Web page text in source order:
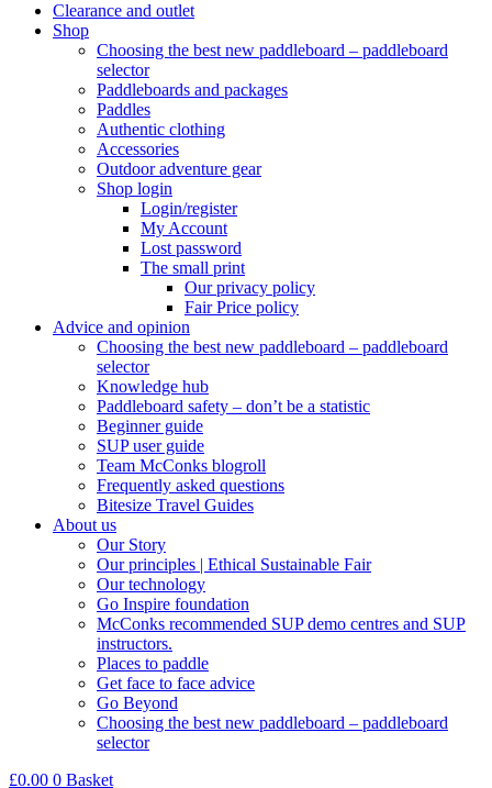
Clearance and outlet
Shop
Choosing the best new paddleboard – paddleboard
selector
Paddleboards and packages
Paddles
Authentic clothing
Accessories
Outdoor adventure gear
Shop login
Login/register
My Account
Lost password
The small print
Our privacy policy
Fair Price policy
Advice and opinion
Choosing the best new paddleboard – paddleboard
selector
Knowledge hub
Paddleboard safety – don’t be a statistic
Beginner guide
SUP user guide
Team McConks blogroll
Frequently asked questions
Bitesize Travel Guides
About us
Our Story
Our principles | Ethical Sustainable Fair
Our technology
Go Inspire foundation
McConks recommended SUP demo centres and SUP
instructors.
Places to paddle
Get face to face advice
Go Beyond
Choosing the best new paddleboard – paddleboard
selector
£0.00 0 Basket